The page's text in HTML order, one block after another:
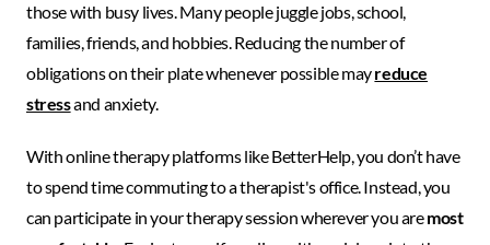
those with busy lives. Many people juggle jobs, school,
families, friends, and hobbies. Reducing the number of
obligations on their plate whenever possible mayreduce
stressand anxiety.
With online therapy platforms like BetterHelp, you don’t have
to spend time commuting to a therapist's office. Instead, you
can participate in your therapy session wherever you aremost